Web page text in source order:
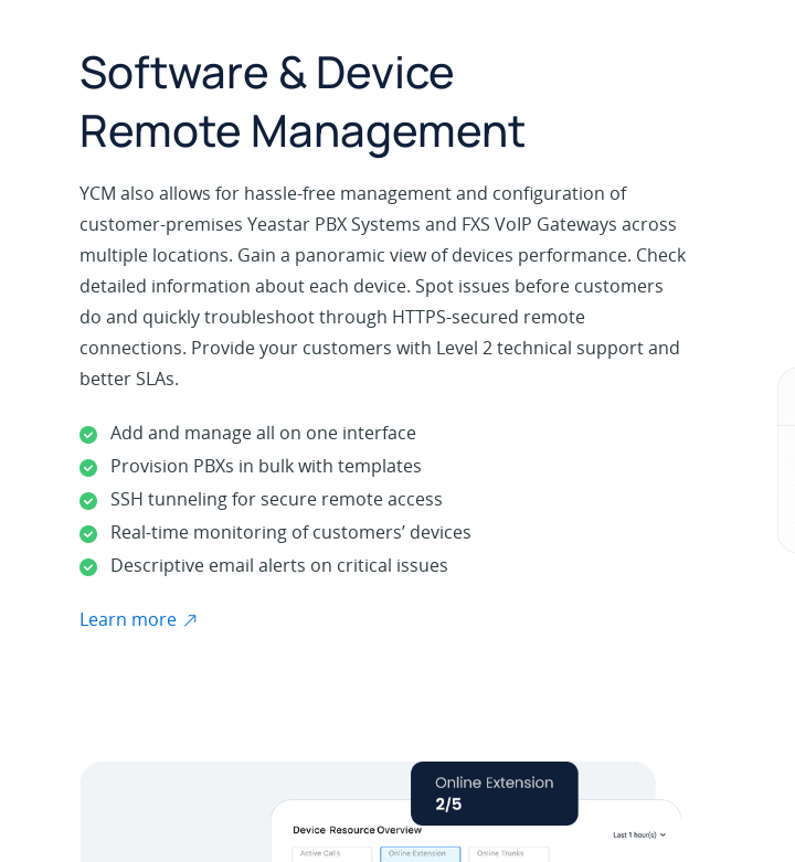
Software & Device
Remote Management
YCM also allows for hassle-free management and configuration of
customer-premises Yeastar PBX Systems and FXS VoIP Gateways across
multiple locations. Gain a panoramic view of devices performance. Check
detailed information about each device. Spot issues before customers
do and quickly troubleshoot through HTTPS-secured remote
connections. Provide your customers with Level 2 technical support and
better SLAs.
Add and manage all on one interface
Provision PBXs in bulk with templates
SSH tunneling for secure remote access
Real-time monitoring of customers’ devices
Descriptive email alerts on critical issues
Learn more